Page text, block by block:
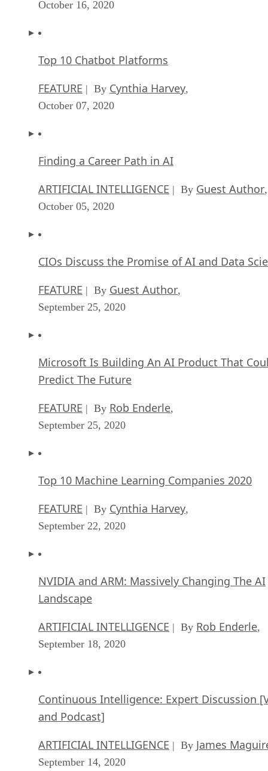
October 16, 2020
Top 10 Chatbot Platforms
FEATURE | By Cynthia Harvey,
October 07, 2020
Finding a Career Path in AI
ARTIFICIAL INTELLIGENCE | By Guest Author,
October 05, 2020
CIOs Discuss the Promise of AI and Data
FEATURE | By Guest Author,
September 25, 2020
Microsoft Is Building An AI Product That
Predict The Future
FEATURE | By Rob Enderle,
September 25, 2020
Top 10 Machine Learning Companies 2020
FEATURE | By Cynthia Harvey,
September 22, 2020
NVIDIA and ARM: Massively Changing The AI
Landscape
ARTIFICIAL INTELLIGENCE | By Rob Enderle,
September 18, 2020
Continuous Intelligence: Expert Discussion
and Podcast]
ARTIFICIAL INTELLIGENCE | By James
September 14, 2020